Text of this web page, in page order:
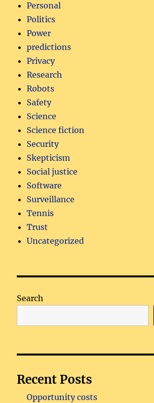
Personal
Politics
Power
predictions
Privacy
Research
Robots
Safety
Science
Science fiction
Security
Skepticism
Social justice
Software
Surveillance
Tennis
Trust
Uncategorized
Search
Recent Posts
Opportunity costs